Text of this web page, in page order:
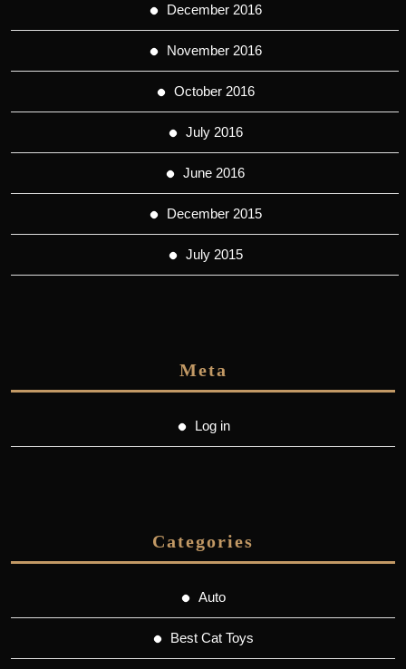
December 2016
November 2016
October 2016
July 2016
June 2016
December 2015
July 2015
Meta
Log in
Categories
Auto
Best Cat Toys